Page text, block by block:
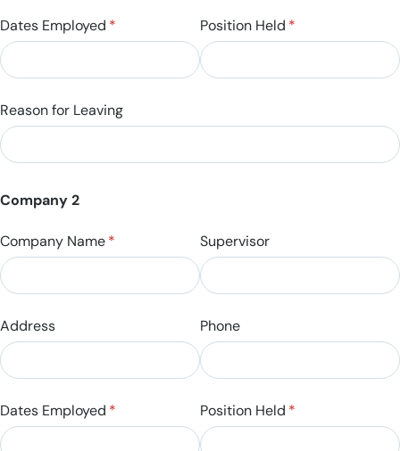
Dates Employed *
(required) Position Held *
(required)
Reason for Leaving
Company 2
Company Name*
(required) Supervisor
Address Phone
Dates Employed *
(required) Position Held *
(required)